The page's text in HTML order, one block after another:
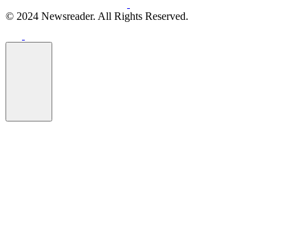
© 2024 Newsreader. All Rights Reserved.